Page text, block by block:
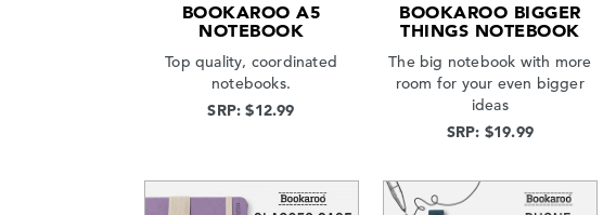
BOOKAROO A5
NOTEBOOK
Top quality, coordinated
notebooks.
SRP: $12.99
BOOKAROO BIGGER
THINGS NOTEBOOK
The big notebook with more
room for your even bigger
ideas
SRP: $19.99